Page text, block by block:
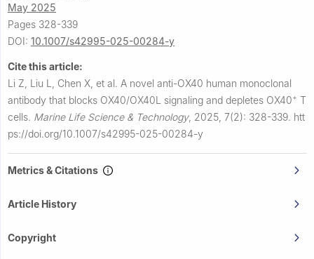
May 2025
Pages 328-339
DOI: 10.1007/s42995-025-00284-y
Cite this article:
Li Z, Liu L, Chen X, et al. A novel anti-OX40 human monoclonal
antibody that blocks OX40/OX40L signaling and depletes OX40+ T
cells. Marine Life Science & Technology, 2025, 7(2): 328-339. htt
ps://doi.org/10.1007/s42995-025-00284-y
Metrics & Citations
Article History
Copyright